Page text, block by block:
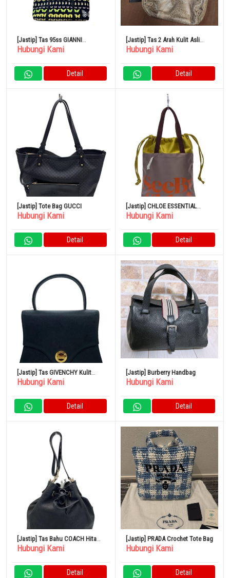
[Jastip] Tas 95ss GIANNI
VERSACE Butterfly
Hubungi Kami
Detail
[Jastip] Tas 2 Arah Kulit Asli
FURLA Pola Python Bahu Krem
Hubungi Kami
Detail
[Jastip] Tote Bag GUCCI
Hubungi Kami
Detail
[Jastip] CHLOE ESSENTIAL
Creamy Lilac Tote Bag Poliester
Hubungi Kami
Detail
[Jastip] Tas GIVENCHY Kulit
Hitam
Hubungi Kami
Detail
[Jastip] Burberry Handbag
Hubungi Kami
Detail
[Jastip] Tas Bahu COACH Hitam
CN683
Hubungi Kami
Detail
[Jastip] PRADA Crochet Tote Bag
Hubungi Kami
Detail